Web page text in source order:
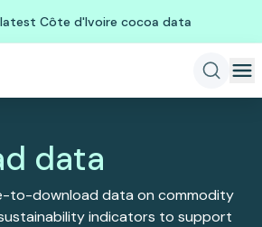
Côte d'Ivoire cocoa data
data
to-download data on commodity
indicators to support